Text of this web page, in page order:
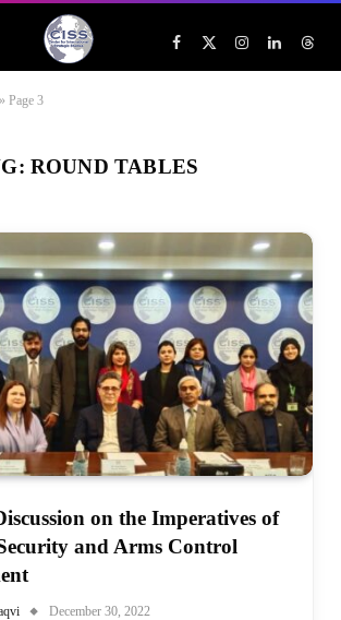
Facebook
X
(Twitter)
InstagramLinkedIn
» Page 3
ROUND TABLES
on the Imperatives of
and Arms Control
December 30, 2022